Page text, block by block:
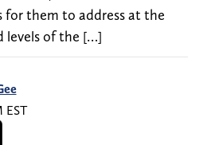
for them to address at the
levels of the […]
EST